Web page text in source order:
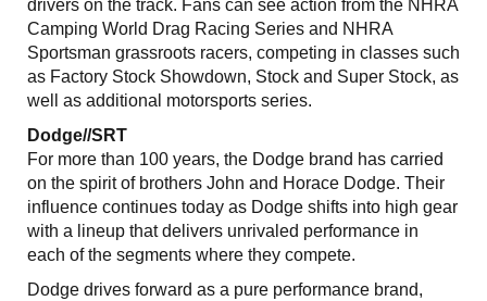
drivers on the track. Fans can see action from the NHRA
Camping World Drag Racing Series and NHRA
Sportsman grassroots racers, competing in classes such
as Factory Stock Showdown, Stock and Super Stock, as
well as additional motorsports series.
Dodge//SRT
For more than 100 years, the Dodge brand has carried
on the spirit of brothers John and Horace Dodge. Their
influence continues today as Dodge shifts into high gear
with a lineup that delivers unrivaled performance in
each of the segments where they compete.
Dodge drives forward as a pure performance brand,